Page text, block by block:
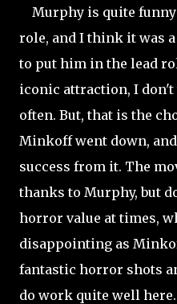
Murphy is quite
role, and I think it was
to put him in the lead
iconic attraction, I
often. But, that is the
Minkoff went down, and
success from it. The
thanks to Murphy, but
horror value at times,
disappointing as
fantastic horror shots
do work quite well